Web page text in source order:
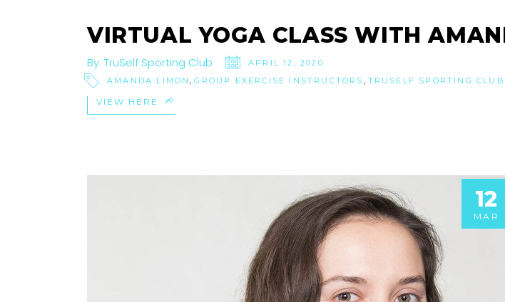
VIRTUAL YOGA CLASS WITH
By: TruSelf Sporting Club
APRIL 12, 2020
AMANDA LIMON,GROUP EXERCISE INSTRUCTORS , TRUSELF SPORTING CLUB
VIEW HERE
12
MAR